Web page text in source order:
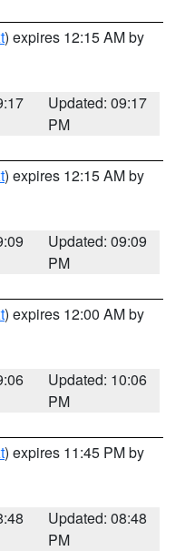
) expires 12:15 AM by
Updated: 09:17
PM
) expires 12:15 AM by
Updated: 09:09
PM
) expires 12:00 AM by
Updated: 10:06
PM
) expires 11:45 PM by
Updated: 08:48
PM